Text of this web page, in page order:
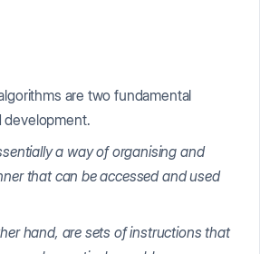
are two fundamental
development.
a way of organising and
that can be accessed and used
hand, are sets of instructions that